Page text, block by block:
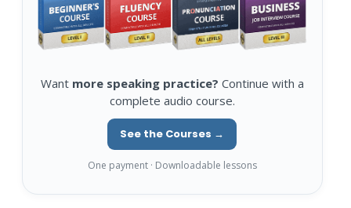
Want more speaking practice? Continue with a
complete audio course.
See the Courses →
One payment · Downloadable lessons